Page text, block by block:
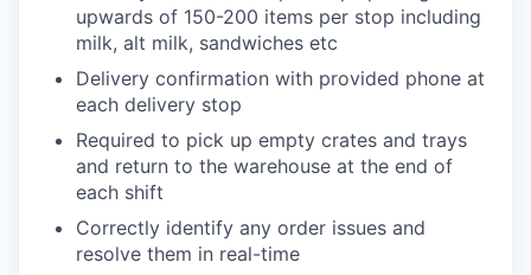
upwards of 150-200 items per stop including
milk, alt milk, sandwiches etc
Delivery confirmation with provided phone at
each delivery stop
Required to pick up empty crates and trays
and return to the warehouse at the end of
each shift
Correctly identify any order issues and
resolve them in real-time